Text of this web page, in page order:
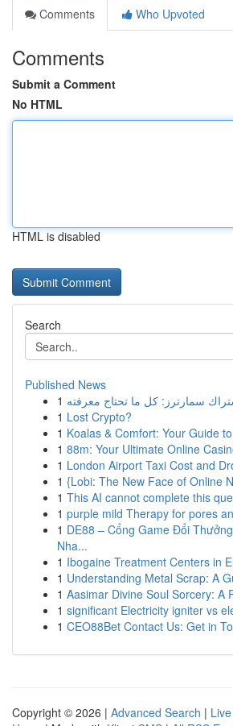
Comments
Who Upvoted
Comments
Submit a Comment
No HTML
HTML is disabled
Search
Published News
1 سمارترز: كل ما تحتاج معرفته
1 Lost Crypto?
1 Koalas & Comfort: Your Guide
1 88m: Your Ultimate Online
1 London Airport Taxi Cost and
1 {Lobi: The New Face of Online
1 This AI cannot complete this
1 purple mild Therapy for pores
1 DE88 – Cổng Game Đổi
Nha...
1 Ibogaine Treatment Centers in
1 Understanding Metal Scrap: A
1 Aasimar Divine Soul Sorcery: A
1 significant Electricity igniter vs
1 CEO88Bet Contact Us: Get in
Copyright © 2026 | Advanced Search | Live